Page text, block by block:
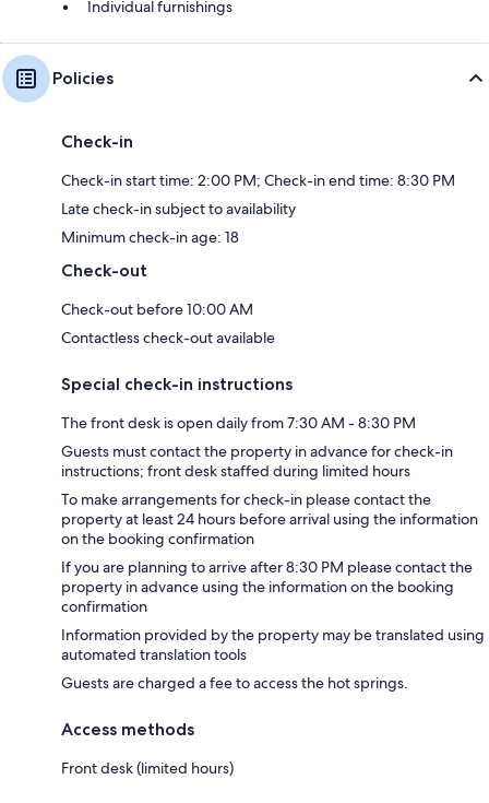
Individual furnishings
Policies
Check-in
Check-in start time: 2:00 PM; Check-in end time: 8:30 PM
Late check-in subject to availability
Minimum check-in age: 18
Check-out
Check-out before 10:00 AM
Contactless check-out available
Special check-in instructions
The front desk is open daily from 7:30 AM - 8:30 PM
Guests must contact the property in advance for check-in
instructions; front desk staffed during limited hours
To make arrangements for check-in please contact the
property at least 24 hours before arrival using the information
on the booking confirmation
If you are planning to arrive after 8:30 PM please contact the
property in advance using the information on the booking
confirmation
Information provided by the property may be translated using
automated translation tools
Guests are charged a fee to access the hot springs.
Access methods
Front desk (limited hours)